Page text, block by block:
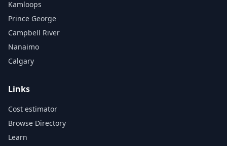
Kamloops
Prince George
Campbell River
Nanaimo
Calgary
Links
Cost estimator
Browse Directory
Learn